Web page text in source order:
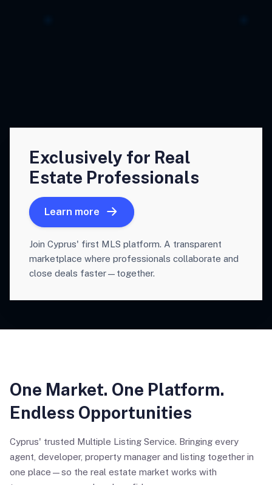
Exclusively for Real
Estate Professionals
Learn more
Join Cyprus' first MLS platform. A transparent
marketplace where professionals collaborate and
close deals faster—together.
One Market. One Platform.
Endless Opportunities
Cyprus' trusted Multiple Listing Service. Bringing every
agent, developer, property manager and listing together in
one place—so the real estate market works with